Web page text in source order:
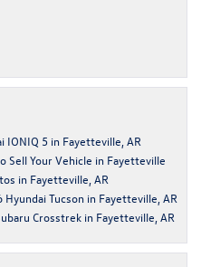
IONIQ 5 in Fayetteville, AR
Sell Your Vehicle in Fayetteville
in Fayetteville, AR
Tucson in Fayetteville, AR
Crosstrek in Fayetteville, AR